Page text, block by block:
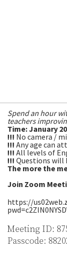
Spend an hour
teachers
Time: January
!!! No camera /
!!! Any age can
!!! All levels of
!!! Questions will
The more the
Join Zoom
https://
Meeting ID:
Passcode: